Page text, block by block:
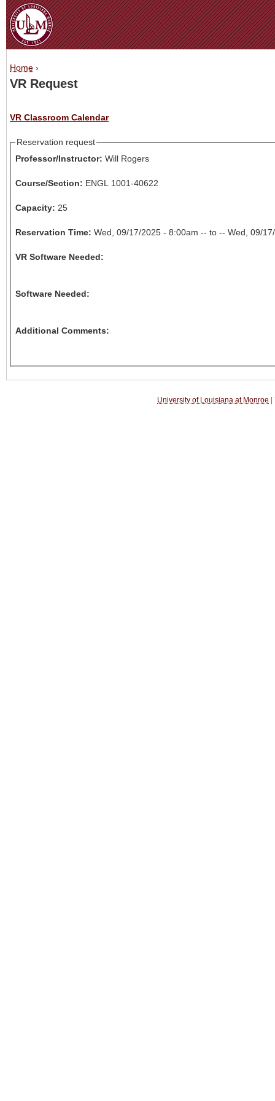
You are here
Home ›
VR Request
VR Classroom Calendar
Reservation request
Professor/Instructor: Will Rogers
Course/Section: ENGL 1001-40622
Capacity: 25
Reservation Time: Wed, 09/17/2025 - 8:00am -- to -- Wed, 09/
VR Software Needed:
Software Needed:
Additional Comments:
University of Louisiana at Monroe